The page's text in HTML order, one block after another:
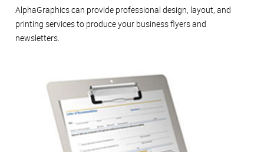
AlphaGraphics can provide professional design, layout, and
printing services to produce your business flyers and
newsletters.